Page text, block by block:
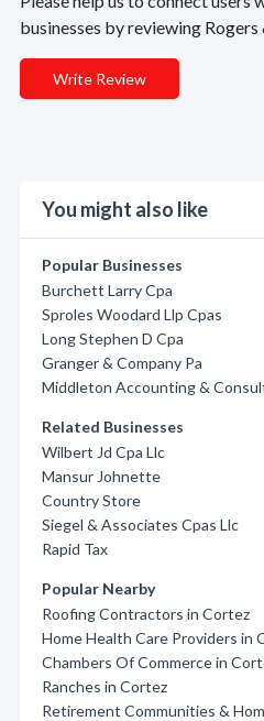
businesses by reviewing Rogers
Write Review
You might also like
Popular Businesses
Burchett Larry Cpa
Sproles Woodard Llp Cpas
Long Stephen D Cpa
Granger & Company Pa
Middleton Accounting &
Related Businesses
Wilbert Jd Cpa Llc
Mansur Johnette
Country Store
Siegel & Associates Cpas Llc
Rapid Tax
Popular Nearby
Roofing Contractors in Cortez
Home Health Care Providers in
Chambers Of Commerce in
Ranches in Cortez
Retirement Communities &